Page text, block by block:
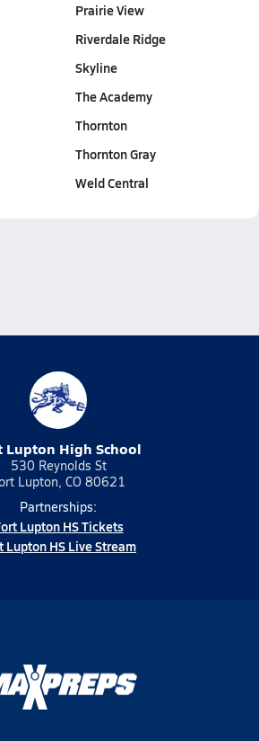
Prairie View
Riverdale Ridge
Skyline
The Academy
Thornton
Thornton Gray
Weld Central
Lupton High School
530 Reynolds St
Lupton, CO 80621
Partnerships:
Lupton HS Tickets
Lupton HS Live Stream